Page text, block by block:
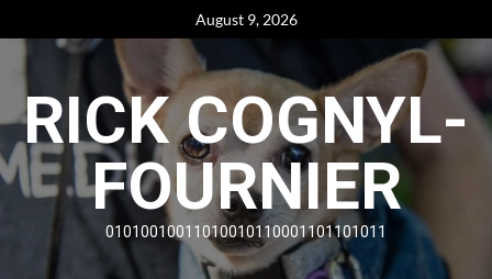
to
August 9, 2026
RICK COGNYL-
FOURNIER
01010010011010010110001101101011